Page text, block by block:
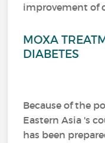
improvement of
MOXA
DIABETES
Because of the
Eastern Asia 's
has been